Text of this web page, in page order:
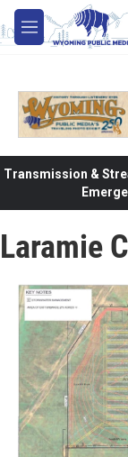
Skip to main
M
e
Transmission &
Laramie